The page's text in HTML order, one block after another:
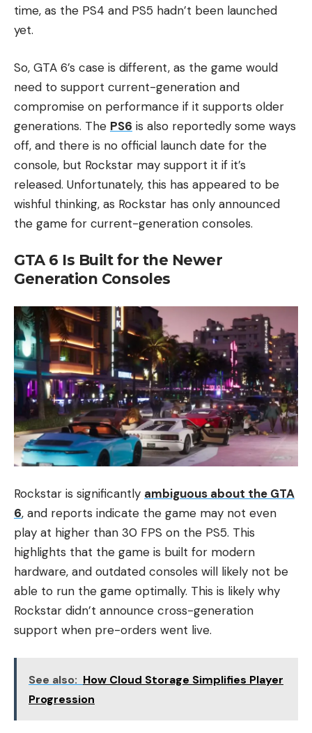
time, as the PS4 and PS5 hadn’t been launched
yet.
So, GTA 6’s case is different, as the game would
need to support current-generation and
compromise on performance if it supports older
generations. The PS6 is also reportedly some ways
off, and there is no official launch date for the
console, but Rockstar may support it if it’s
released. Unfortunately, this has appeared to be
wishful thinking, as Rockstar has only announced
the game for current-generation consoles.
GTA 6 Is Built for the Newer
Generation Consoles
Rockstar is significantly ambiguous about the GTA
6, and reports indicate the game may not even
play at higher than 30 FPS on the PS5. This
highlights that the game is built for modern
hardware, and outdated consoles will likely not be
able to run the game optimally. This is likely why
Rockstar didn’t announce cross-generation
support when pre-orders went live.
See also: How Cloud Storage Simplifies Player
Progression